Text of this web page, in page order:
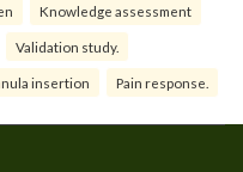
Knowledge assessment
Validation study.
insertion Pain response.